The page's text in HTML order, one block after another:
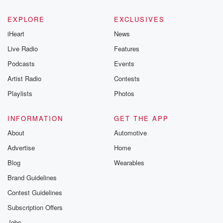
EXPLORE
iHeart
Live Radio
Podcasts
Artist Radio
Playlists
EXCLUSIVES
News
Features
Events
Contests
Photos
INFORMATION
About
Advertise
Blog
Brand Guidelines
Contest Guidelines
Subscription Offers
GET THE APP
Automotive
Home
Wearables